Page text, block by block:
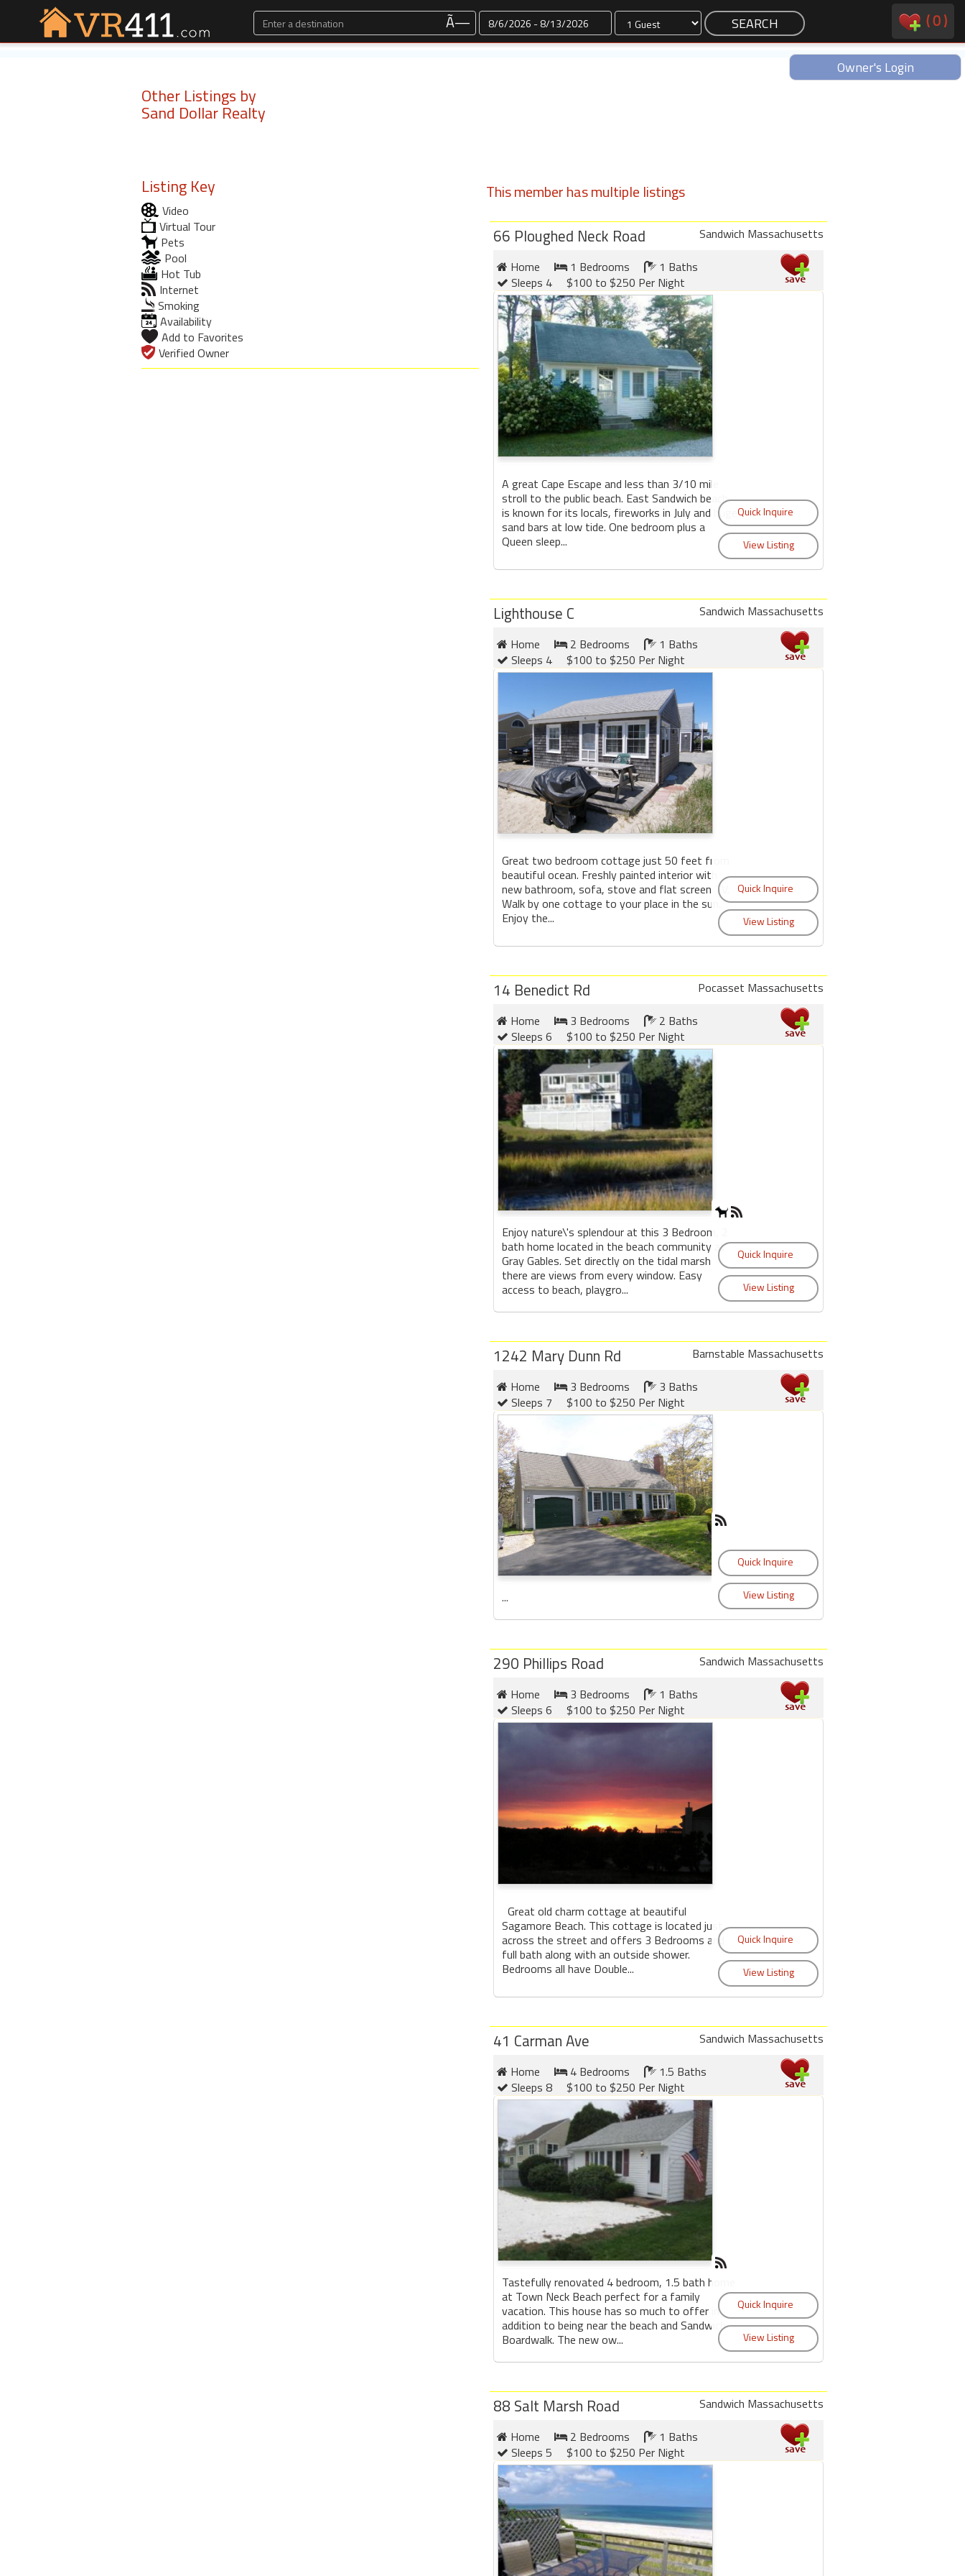
Ã— Dates (0)
Owner's Login
Other Listings by
Sand Dollar Realty
Listing Key
Video
Virtual Tour
Pets
Pool
Hot Tub
Internet
Smoking
Availability
Add to Favorites
Verified Owner
This member has multiple listings
66 Ploughed Neck Road
Sandwich Massachusetts
Home
1 Bedrooms
1 Baths
Sleeps 4
$100 to $250 Per Night
A great Cape Escape and less than 3/10 mile
stroll to the public beach. East Sandwich beach
is known for its locals, fireworks in July and huge
sand bars at low tide. One bedroom plus a
Queen sleep...
Lighthouse C
Sandwich Massachusetts
Home
2 Bedrooms
1 Baths
Sleeps 4
$100 to $250 Per Night
Great two bedroom cottage just 50 feet from
beautiful ocean. Freshly painted interior with
new bathroom, sofa, stove and flat screen TV.
Walk by one cottage to your place in the sun.
Enjoy the...
14 Benedict Rd
Pocasset Massachusetts
Home
3 Bedrooms
2 Baths
Sleeps 6
$100 to $250 Per Night
Enjoy nature\'s splendour at this 3 Bedroom, 2
bath home located in the beach community at
Gray Gables. Set directly on the tidal marsh
there are views from every window. Easy
access to beach, playgro...
1242 Mary Dunn Rd
Barnstable Massachusetts
Home
3 Bedrooms
3 Baths
Sleeps 7
$100 to $250 Per Night
...
290 Phillips Road
Sandwich Massachusetts
Home
3 Bedrooms
1 Baths
Sleeps 6
$100 to $250 Per Night
Great old charm cottage at beautiful
Sagamore Beach. This cottage is located just
across the street and offers 3 Bedrooms and
full bath along with an outside shower.
Bedrooms all have Double...
41 Carman Ave
Sandwich Massachusetts
Home
4 Bedrooms
1.5 Baths
Sleeps 8
$100 to $250 Per Night
Tastefully renovated 4 bedroom, 1.5 bath home
at Town Neck Beach perfect for a family
vacation. This house has so much to offer in
addition to being near the beach and Sandwich
Boardwalk. The new ow...
88 Salt Marsh Road
Sandwich Massachusetts
Home
2 Bedrooms
1 Baths
Sleeps 5
$100 to $250 Per Night